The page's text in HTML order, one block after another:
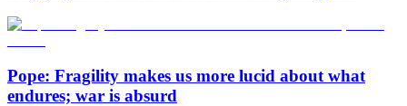
Pope: Fragility makes us more lucid about what
endures; war is absurd